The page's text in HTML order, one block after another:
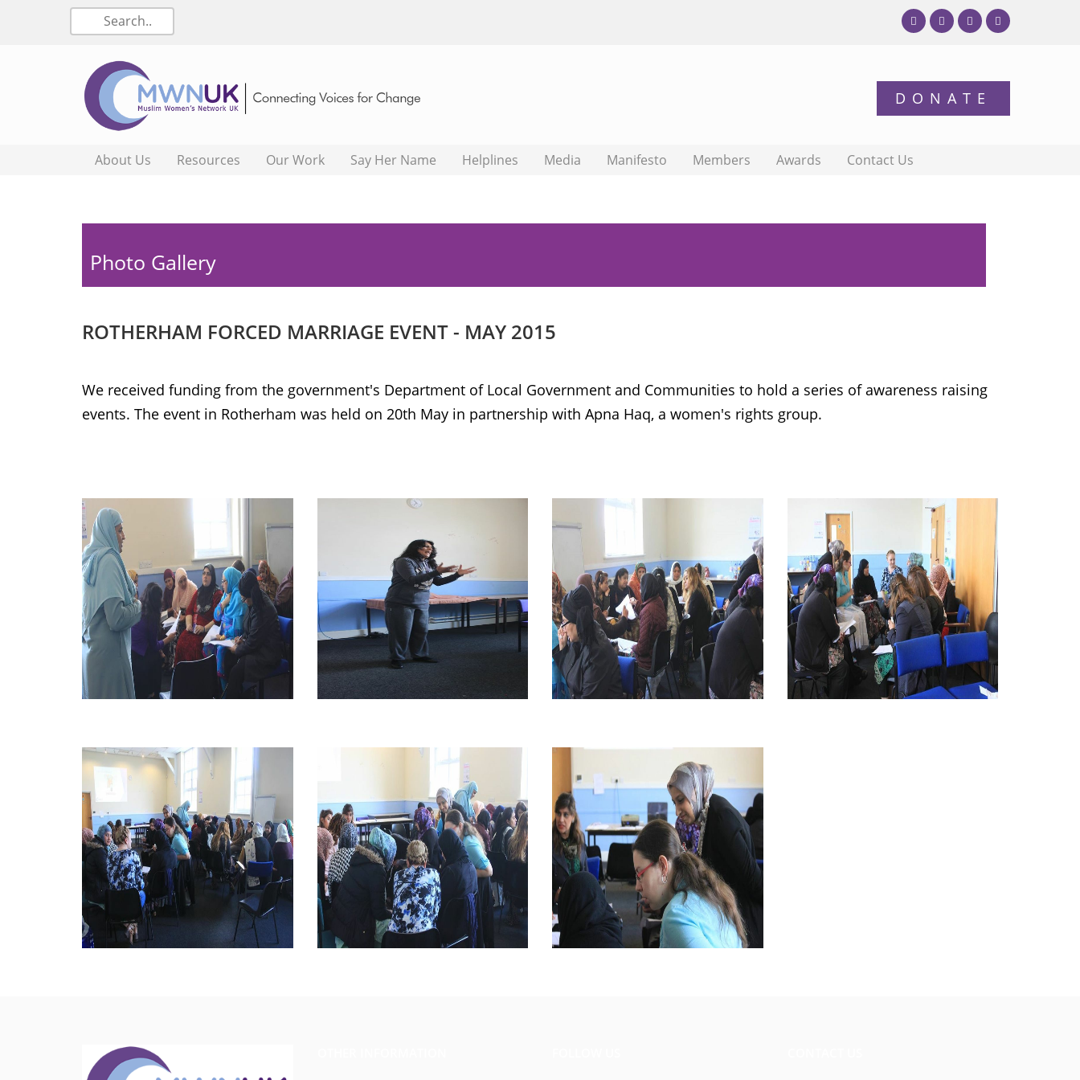
About Us Resources Our Work Say Her Name Helplines Media Manifesto Members Awards Contact Us
Photo Gallery
ROTHERHAM FORCED MARRIAGE EVENT - MAY 2015
We received funding from the government's Department of Local Government and Communities to hold a series of awareness raising
events. The event in Rotherham was held on 20th May in partnership with Apna Haq, a women's rights group.